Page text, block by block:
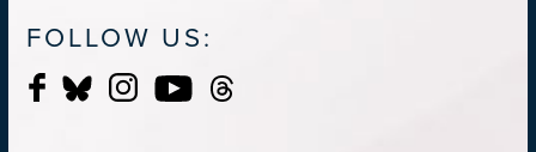
FOLLOW US: